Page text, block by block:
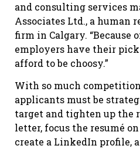
and consulting services
Associates Ltd., a human
firm in Calgary. “Because
employers have their
afford to be choosy.”
With so much
applicants must be
target and tighten up the
letter, focus the resumé
create a LinkedIn profile,